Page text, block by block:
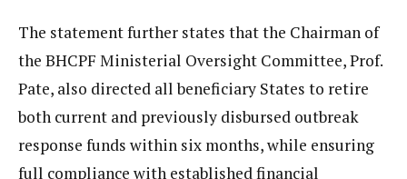
The statement further states that the Chairman of
the BHCPF Ministerial Oversight Committee, Prof.
Pate, also directed all beneficiary States to retire
both current and previously disbursed outbreak
response funds within six months, while ensuring
full compliance with established financial